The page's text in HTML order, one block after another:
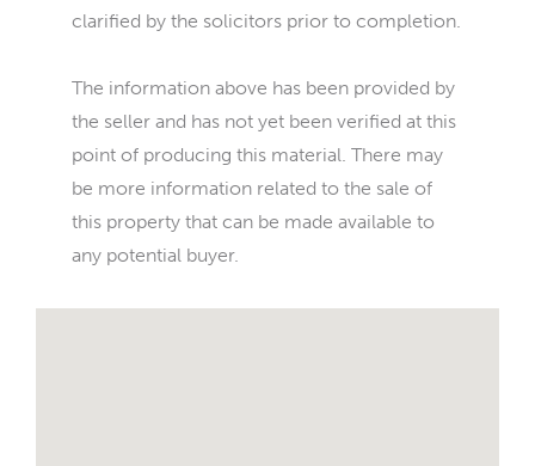
clarified by the solicitors prior to completion.
The information above has been provided by
the seller and has not yet been verified at this
point of producing this material. There may
be more information related to the sale of
this property that can be made available to
any potential buyer.